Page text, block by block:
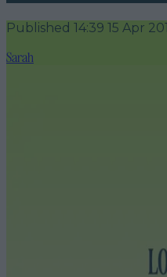
Published 14:39 15 Apr
Sarah